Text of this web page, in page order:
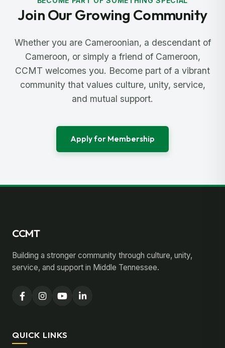
Join Our Growing Community
Whether you are Cameroonian, a descendant of
Cameroon, or simply a friend of Cameroon,
CCMT welcomes you. Become part of a vibrant
community that values culture, unity, service,
and mutual support.
Apply for Membership
CCMT
Building a stronger community through culture, unity,
service, and support in Middle Tennessee.
QUICK LINKS